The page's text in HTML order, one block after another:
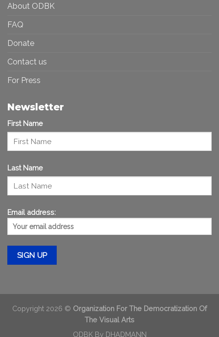
About ODBK
FAQ
Donate
Contact us
For Press
Newsletter
First Name
Last Name
Email address:
Copyright 2026 © Organization For The Democratization Of
The Visual Arts
ODBK By DHADMANN